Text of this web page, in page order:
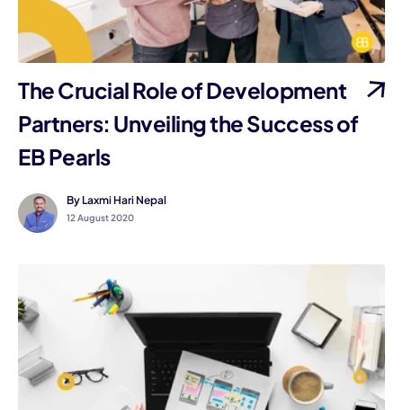
The Crucial Role of Development
Partners: Unveiling the Success of
EB Pearls
By Laxmi Hari Nepal
12 August 2020